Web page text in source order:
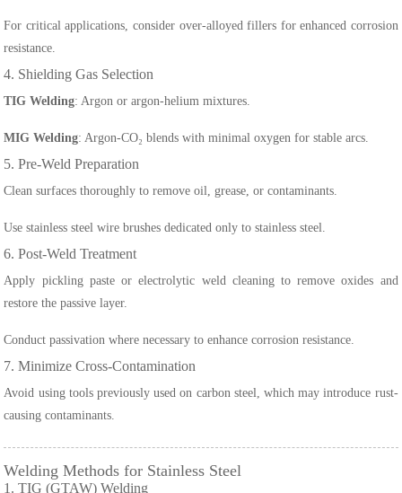
For critical applications, consider over-alloyed fillers for enhanced corrosion
resistance.
4. Shielding Gas Selection
TIG Welding: Argon or argon-helium mixtures.
MIG Welding: Argon-CO₂ blends with minimal oxygen for stable arcs.
5. Pre-Weld Preparation
Clean surfaces thoroughly to remove oil, grease, or contaminants.
Use stainless steel wire brushes dedicated only to stainless steel.
6. Post-Weld Treatment
Apply pickling paste or electrolytic weld cleaning to remove oxides and
restore the passive layer.
Conduct passivation where necessary to enhance corrosion resistance.
7. Minimize Cross-Contamination
Avoid using tools previously used on carbon steel, which may introduce rust-
causing contaminants.
Welding Methods for Stainless Steel
1. TIG (GTAW) Welding